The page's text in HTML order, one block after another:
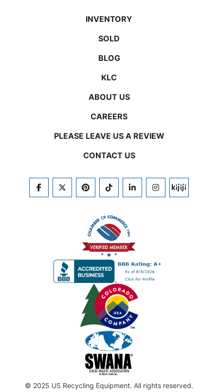
INVENTORY
SOLD
BLOG
KLC
ABOUT US
CAREERS
PLEASE LEAVE US A REVIEW
CONTACT US
FACEBOOKTWITTERPINTERESTTIKTOKLINKEDININSTAGRAM
KIJIJI
© 2025 US Recycling Equipment. All rights reserved.